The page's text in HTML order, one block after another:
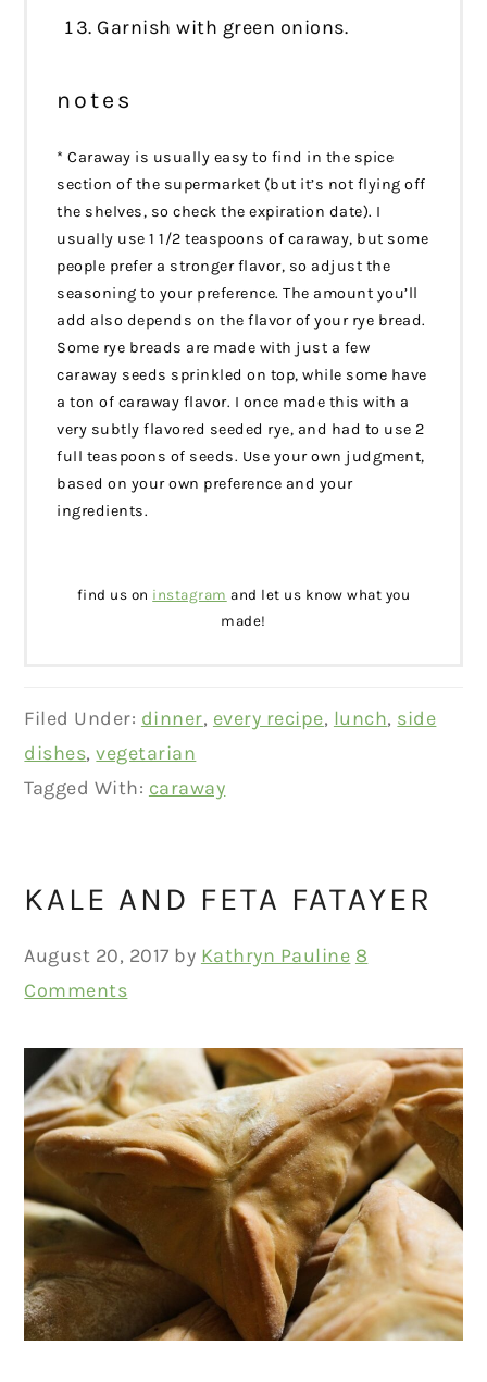
Garnish with green onions.
notes
* Caraway is usually easy to find in the spice
section of the supermarket (but it’s not flying off
the shelves, so check the expiration date). I
usually use 1 1/2 teaspoons of caraway, but some
people prefer a stronger flavor, so adjust the
seasoning to your preference. The amount you’ll
add also depends on the flavor of your rye bread.
Some rye breads are made with just a few
caraway seeds sprinkled on top, while some have
a ton of caraway flavor. I once made this with a
very subtly flavored seeded rye, and had to use 2
full teaspoons of seeds. Use your own judgment,
based on your own preference and your
ingredients.
find us on instagram and let us know what you
made!
Filed Under: dinner, every recipe, lunch, side
dishes,vegetarian
Tagged With: caraway
KALE AND FETA FATAYER
August 20, 2017 by Kathryn Pauline 8
Comments